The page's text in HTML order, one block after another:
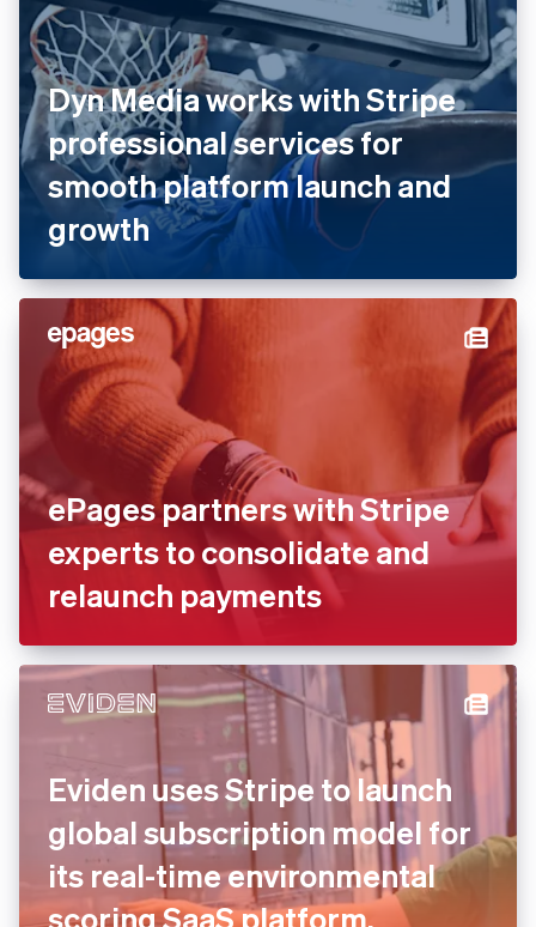
Dyn Media works with Stripe
professional services for
smooth platform launch and
growth
ePages partners with Stripe
experts to consolidate and
relaunch payments
Eviden uses Stripe to launch